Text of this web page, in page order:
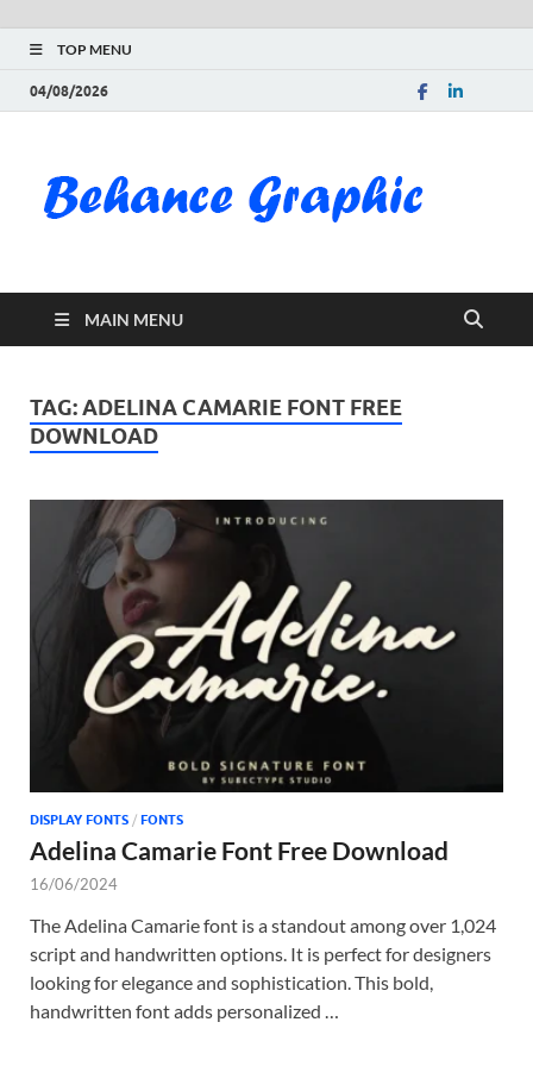
TOP MENU
04/08/2026
MAIN MENU
TAG:ADELINA CAMARIE FONT FREE
DOWNLOAD
DISPLAY FONTS / FONTS
Adelina Camarie Font Free Download
16/06/2024
The Adelina Camarie font is a standout among over 1,024
script and handwritten options. It is perfect for designers
looking for elegance and sophistication. This bold,
handwritten font adds personalized …